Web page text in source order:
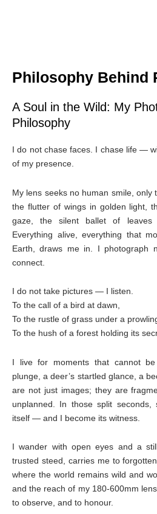
Philosophy Behind
A Soul in the Wild: My
Philosophy
I do not chase faces. I chase life —
of my presence.
My lens seeks no human smile,
the flutter of wings in golden light,
gaze, the silent ballet of leaves
Everything alive, everything that
Earth, draws me in. I photograph
connect.
I do not take pictures — I listen.
To the call of a bird at dawn,
To the rustle of grass under a
To the hush of a forest holding its
I live for moments that cannot
plunge, a deer’s startled glance, a
are not just images; they are
unplanned. In those split seconds,
itself — and I become its witness.
I wander with open eyes and a
trusted steed, carries me to
where the world remains wild and
and the reach of my 180-600mm
to observe, and to honour.